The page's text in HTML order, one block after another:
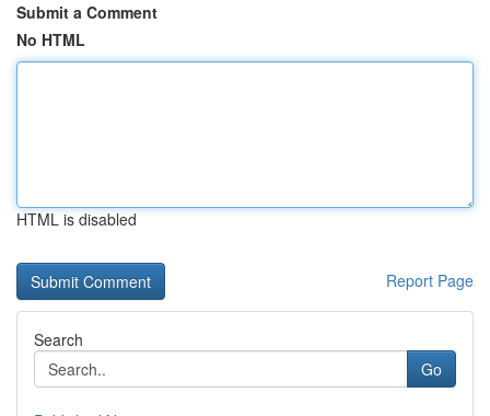
Submit a Comment
No HTML
HTML is disabled
Report Page
Search
Go